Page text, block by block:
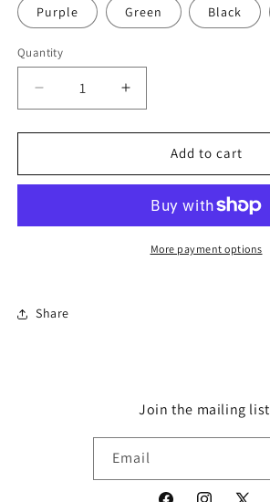
Purple Green Black
Quantity
Quantity
Decrease
quantity
for
Humanity
-
Increase
quantity
for
&#39;Make
Humanity
Again&#39;
-
Cap
Add to cart
More payment options
Share
Join the mailing list
Email